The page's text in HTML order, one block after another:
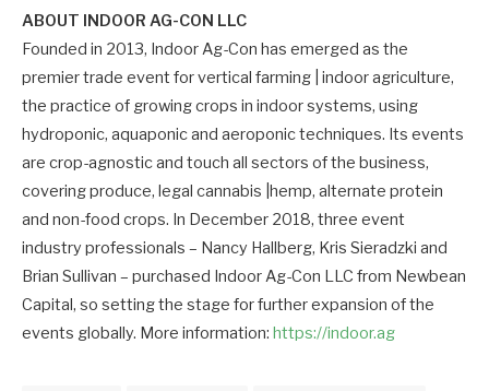
ABOUT INDOOR AG-CON LLC
Founded in 2013, Indoor Ag-Con has emerged as the
premier trade event for vertical farming | indoor agriculture,
the practice of growing crops in indoor systems, using
hydroponic, aquaponic and aeroponic techniques. Its events
are crop-agnostic and touch all sectors of the business,
covering produce, legal cannabis |hemp, alternate protein
and non-food crops. In December 2018, three event
industry professionals – Nancy Hallberg, Kris Sieradzki and
Brian Sullivan – purchased Indoor Ag-Con LLC from Newbean
Capital, so setting the stage for further expansion of the
events globally. More information: https://indoor.ag